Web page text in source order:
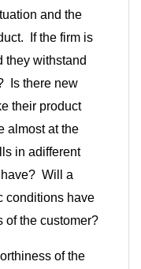
and the
If the firm is
they withstand
Is there new
their product
almost at the
in adifferent
have? Will a
conditions have
of the customer?
of the